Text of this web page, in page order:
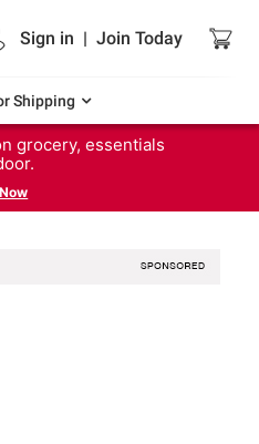
Sign in | Join Today
Shipping
grocery, essentials